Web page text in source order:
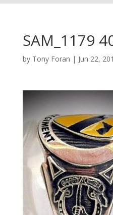
SAM_1179
by Tony Foran | Jun 22,